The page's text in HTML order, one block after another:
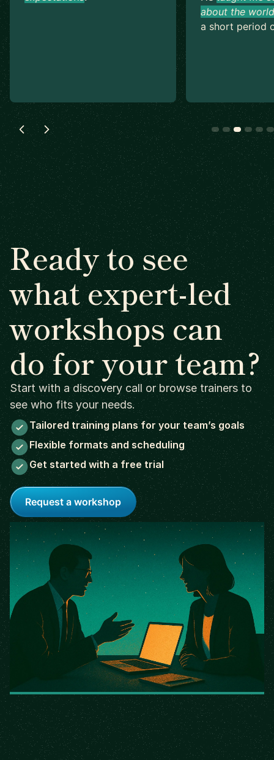
about the
a short period
Ready to see
what expert-led
workshops can
do for your team?
Start with a discovery call or browse trainers to
see who fits your needs.
Tailored training plans for your team’s goals
Flexible formats and scheduling
Get started with a free trial
Request a workshop